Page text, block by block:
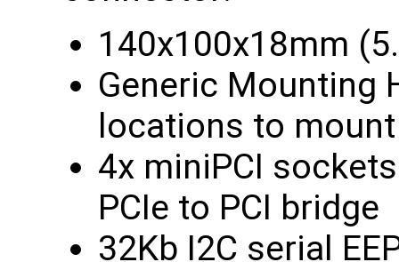
140x100x18mm
Generic Mounting
locations to
4x miniPCI
PCIe to PCI bridge
32Kb I2C serial